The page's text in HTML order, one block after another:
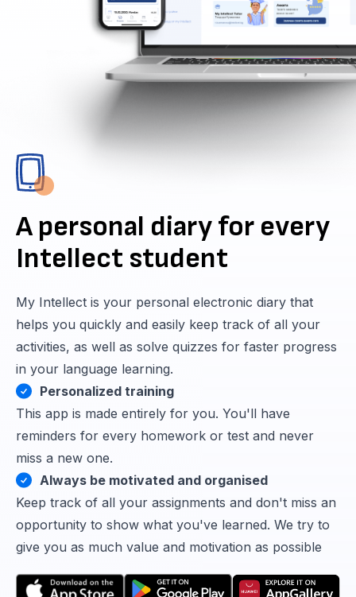
A personal diary for every
Intellect student
My Intellect is your personal electronic diary that
helps you quickly and easily keep track of all your
activities, as well as solve quizzes for faster progress
in your language learning.
Personalized training
This app is made entirely for you. You'll have
reminders for every homework or test and never
miss a new one.
Always be motivated and organised
Keep track of all your assignments and don't miss an
opportunity to show what you've learned. We try to
give you as much value and motivation as possible